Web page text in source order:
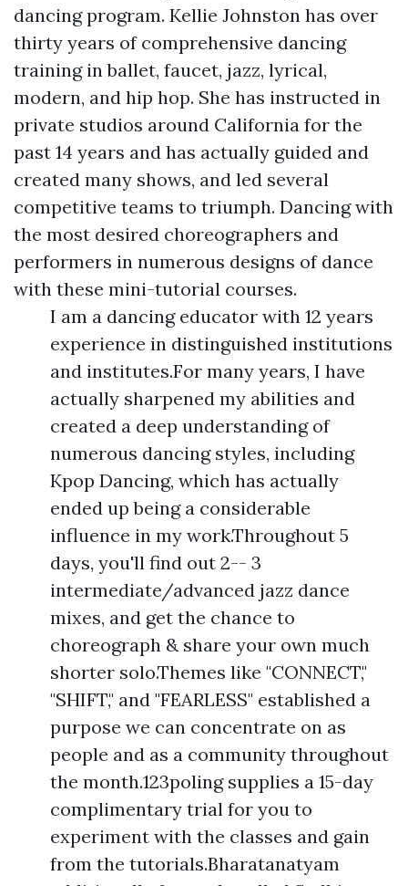
dancing program. Kellie Johnston has over
thirty years of comprehensive dancing
training in ballet, faucet, jazz, lyrical,
modern, and hip hop. She has instructed in
private studios around California for the
past 14 years and has actually guided and
created many shows, and led several
competitive teams to triumph. Dancing with
the most desired choreographers and
performers in numerous designs of dance
with these mini-tutorial courses.
I am a dancing educator with 12 years
experience in distinguished institutions
and institutes.For many years, I have
actually sharpened my abilities and
created a deep understanding of
numerous dancing styles, including
Kpop Dancing, which has actually
ended up being a considerable
influence in my work.Throughout 5
days, you'll find out 2-- 3
intermediate/advanced jazz dance
mixes, and get the chance to
choreograph & share your own much
shorter solo.Themes like "CONNECT,"
"SHIFT," and "FEARLESS" established a
purpose we can concentrate on as
people and as a community throughout
the month.123poling supplies a 15-day
complimentary trial for you to
experiment with the classes and gain
from the tutorials.Bharatanatyam